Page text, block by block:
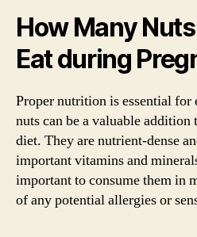
How Many
Eat during
Proper nutrition is essential for
nuts can be a valuable addition
diet. They are nutrient-dense
important vitamins and
important to consume them in
of any potential allergies or